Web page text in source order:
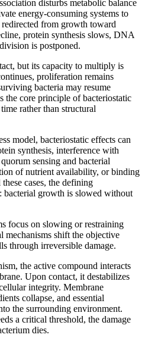
disturbs metabolic balance
energy-consuming systems to
from growth toward
protein synthesis slows, DNA
is postponed.
but its capacity to multiply is
proliferation remains
bacteria may resume
the core principle of bacteriostatic
rather than structural
model, bacteriostatic effects can
synthesis, interference with
sensing and bacterial
of nutrient availability, or binding
cases, the defining
bacterial growth is slowed without
focus on slowing or restraining
mechanisms shift the objective
through irreversible damage.
the active compound interacts
Upon contact, it destabilizes
integrity. Membrane
collapse, and essential
the surrounding environment.
a critical threshold, the damage
dies.